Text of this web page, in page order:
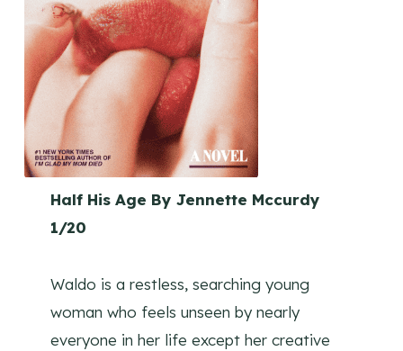
Half His Age By Jennette Mccurdy
1/20
Waldo is a restless, searching young
woman who feels unseen by nearly
everyone in her life except her creative